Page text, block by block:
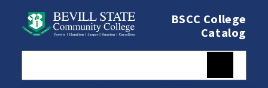
BSCC College
Catalog